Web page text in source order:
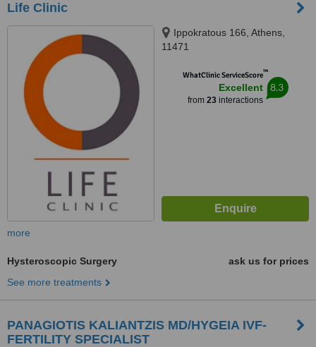
Life Clinic
Ippokratous 166, Athens,
11471
WhatClinic ServiceScore™
Excellent
from 23interactions
8.3
more
Hysteroscopic Surgery
ask us for prices
See more treatments
PANAGIOTIS KALIANTZIS MD/HYGEIA IVF-
FERTILITY SPECIALIST